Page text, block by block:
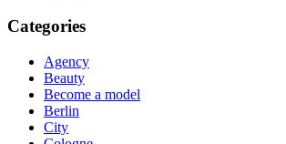
Categories
Agency
Beauty
Become a model
Berlin
City